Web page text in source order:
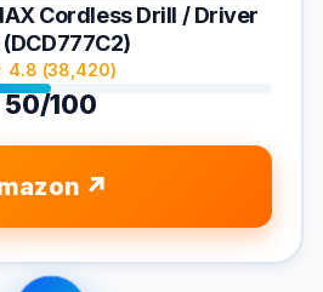
Cordless Drill / Driver
4.8 (38,420)
50/100